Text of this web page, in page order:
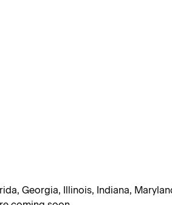
Georgia, Illinois, Indiana,